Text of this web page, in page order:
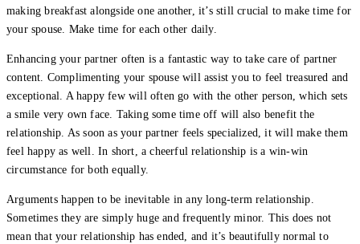
making breakfast alongside one another, it’s still crucial to make time for
your spouse. Make time for each other daily.
Enhancing your partner often is a fantastic way to take care of partner
content. Complimenting your spouse will assist you to feel treasured and
exceptional. A happy few will often go with the other person, which sets
a smile very own face. Taking some time off will also benefit the
relationship. As soon as your partner feels specialized, it will make them
feel happy as well. In short, a cheerful relationship is a win-win
circumstance for both equally.
Arguments happen to be inevitable in any long-term relationship.
Sometimes they are simply huge and frequently minor. This does not
mean that your relationship has ended, and it’s beautifully normal to